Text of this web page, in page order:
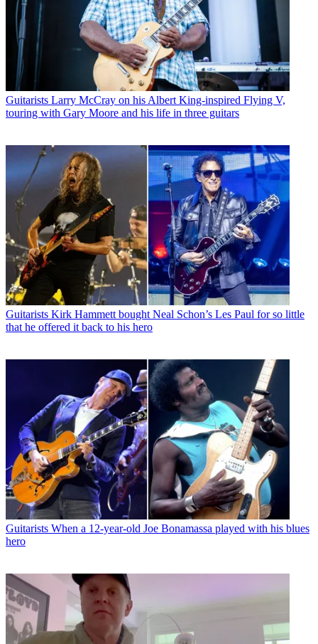
Guitarists Larry McCray on his Albert King-inspired Flying V,
touring with Gary Moore and his life in three guitars
Guitarists Kirk Hammett bought Neal Schon’s Les Paul for so little
that he offered it back to his hero
Guitarists When a 12-year-old Joe Bonamassa played with his blues
hero